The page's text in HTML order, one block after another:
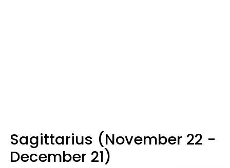
Sagittarius (November 22 -
December 21)